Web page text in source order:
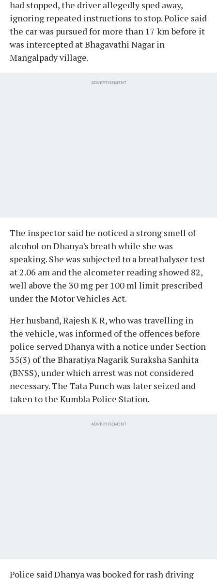
had stopped, the driver allegedly sped away,
ignoring repeated instructions to stop. Police said
the car was pursued for more than 17 km before it
was intercepted at Bhagavathi Nagar in
Mangalpady village.
ADVERTISEMENT
The inspector said he noticed a strong smell of
alcohol on Dhanya's breath while she was
speaking. She was subjected to a breathalyser test
at 2.06 am and the alcometer reading showed 82,
well above the 30 mg per 100 ml limit prescribed
under the Motor Vehicles Act.
Her husband, Rajesh K R, who was travelling in
the vehicle, was informed of the offences before
police served Dhanya with a notice under Section
35(3) of the Bharatiya Nagarik Suraksha Sanhita
(BNSS), under which arrest was not considered
necessary. The Tata Punch was later seized and
taken to the Kumbla Police Station.
ADVERTISEMENT
Police said Dhanya was booked for rash driving